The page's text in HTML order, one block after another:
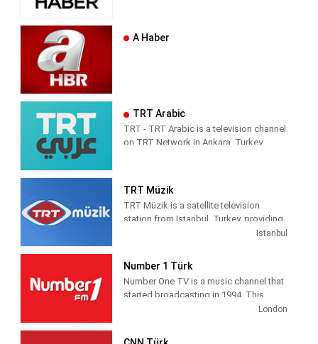
A Haber
TRT Arabic
TRT - TRT Arabic is a television channel
on TRT Network in Ankara, Turkey,
TRT Müzik
TRT Müzik is a satellite television
station from Istanbul, Turkey, providing
Music shows. As part of Türkiye Radyo
and reality shows, celebrity interviews,
coverage of live music events as well as
airing music videos.
Istanbul
Number 1 Türk
Number One TV is a music channel that
started broadcasting in 1994. This
channel is also the first foreign music
London